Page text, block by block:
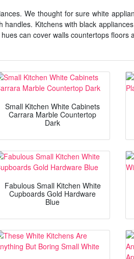
We thought for sure white
handles. Kitchens with black
can cover walls countertops floors
Small Kitchen White Cabinets
Carrara Marble Countertop
Dark
Fabulous Small Kitchen White
Cupboards Gold Hardware
Blue